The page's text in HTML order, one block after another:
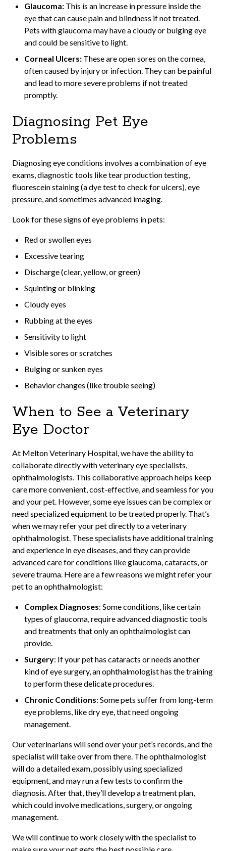
Glaucoma: This is an increase in pressure inside the
eye that can cause pain and blindness if not treated.
Pets with glaucoma may have a cloudy or bulging eye
and could be sensitive to light.
Corneal Ulcers: These are open sores on the cornea,
often caused by injury or infection. They can be painful
and lead to more severe problems if not treated
promptly.
Diagnosing Pet Eye
Problems
Diagnosing eye conditions involves a combination of eye
exams, diagnostic tools like tear production testing,
fluorescein staining (a dye test to check for ulcers), eye
pressure, and sometimes advanced imaging.
Look for these signs of eye problems in pets:
Red or swollen eyes
Excessive tearing
Discharge (clear, yellow, or green)
Squinting or blinking
Cloudy eyes
Rubbing at the eyes
Sensitivity to light
Visible sores or scratches
Bulging or sunken eyes
Behavior changes (like trouble seeing)
When to See a Veterinary
Eye Doctor
At Melton Veterinary Hospital, we have the ability to
collaborate directly with veterinary eye specialists,
ophthalmologists. This collaborative approach helps keep
care more convenient, cost-effective, and seamless for you
and your pet. However, some eye issues can be complex or
need specialized equipment to be treated properly. That’s
when we may refer your pet directly to a veterinary
ophthalmologist. These specialists have additional training
and experience in eye diseases, and they can provide
advanced care for conditions like glaucoma, cataracts, or
severe trauma. Here are a few reasons we might refer your
pet to an ophthalmologist:
Complex Diagnoses: Some conditions, like certain
types of glaucoma, require advanced diagnostic tools
and treatments that only an ophthalmologist can
provide.
Surgery: If your pet has cataracts or needs another
kind of eye surgery, an ophthalmologist has the training
to perform these delicate procedures.
Chronic Conditions: Some pets suffer from long-term
eye problems, like dry eye, that need ongoing
management.
Our veterinarians will send over your pet’s records, and the
specialist will take over from there. The ophthalmologist
will do a detailed exam, possibly using specialized
equipment, and may run a few tests to confirm the
diagnosis. After that, they’ll develop a treatment plan,
which could involve medications, surgery, or ongoing
management.
We will continue to work closely with the specialist to